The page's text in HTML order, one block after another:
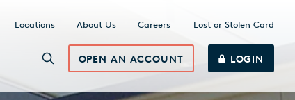
Locations About Us Careers Lost or Stolen Card
OPEN AN ACCOUNT LOGIN